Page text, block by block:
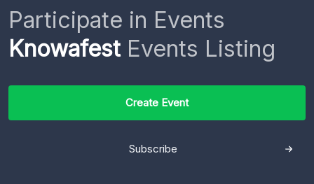
Participate in Events
KnowafestEvents Listing
Create Event
Subscribe